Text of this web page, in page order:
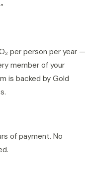
per person per year —
member of your
is backed by Gold
of payment. No